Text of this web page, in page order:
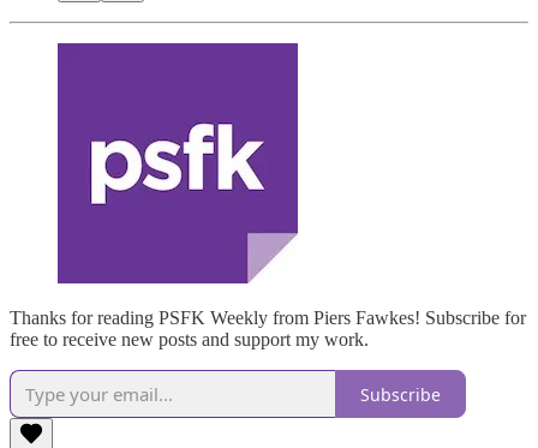
Thanks for reading PSFK Weekly from Piers Fawkes! Subscribe for
free to receive new posts and support my work.
Subscribe